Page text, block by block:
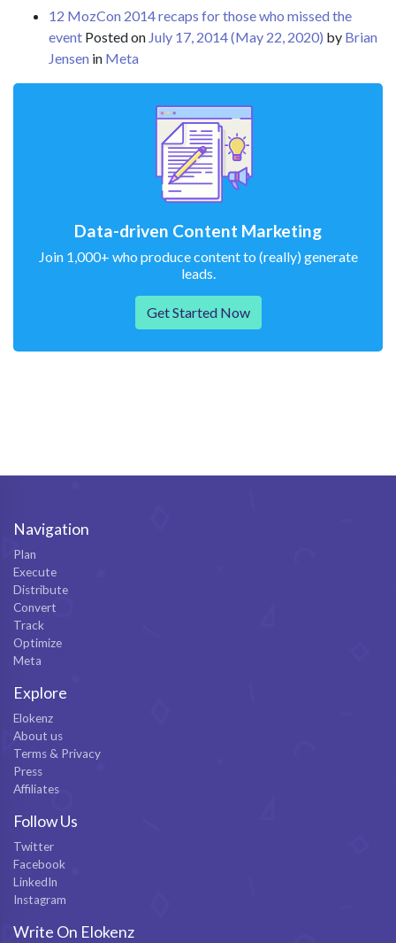
12 MozCon 2014 recaps for those who missed the
event Posted on July 17, 2014(May 22, 2020) by Brian
Jensen in Meta
Data-driven Content Marketing
Join 1,000+ who produce content to (really) generate
leads.
Get Started Now
Navigation
Plan
Execute
Distribute
Convert
Track
Optimize
Meta
Explore
Elokenz
About us
Terms & Privacy
Press
Affiliates
Follow Us
Twitter
Facebook
LinkedIn
Instagram
Write On Elokenz